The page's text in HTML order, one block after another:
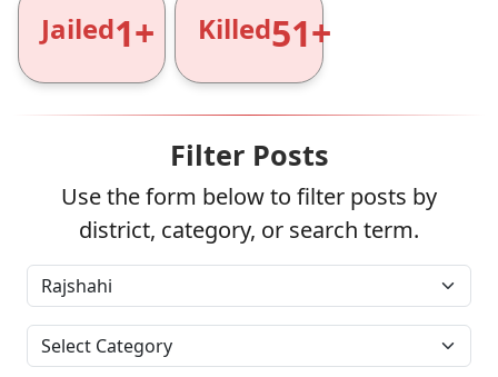
Jailed1+ Killed51+
Filter Posts
Use the form below to filter posts by
district, category, or search term.